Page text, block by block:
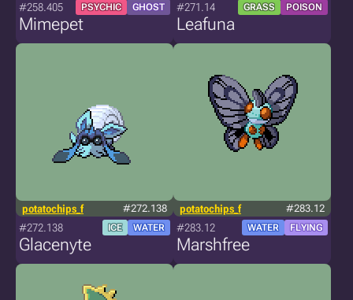
#258.405 PSYCHIC GHOST
Mimepet
#271.14 GRASS POISON
Leafuna
potatochips_f #272.138
#272.138 ICE WATER
Glacenyte
potatochips_f #283.12
#283.12 WATER FLYING
Marshfree